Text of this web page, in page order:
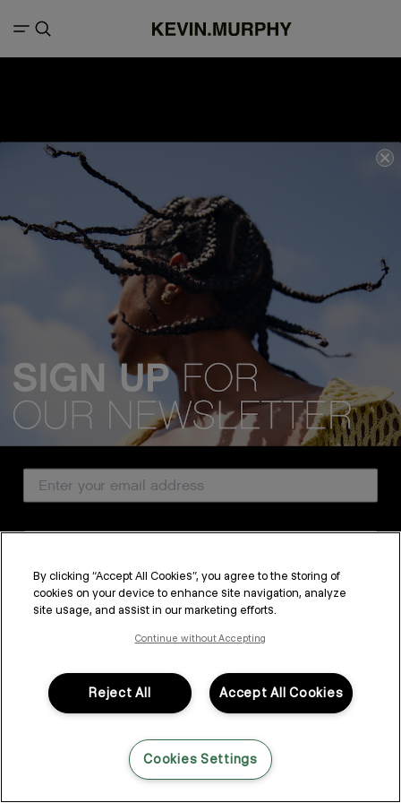
We acknowledge all Traditional Custodians of the lands, seas &
waterways throughout Australia, and pay our respects to Elders past,
present and emerging.
CUSTOMER SERVICE
PROFESSIONAL & SALON
FOLLOW US
LANGUAGE: ENGLISH ©2026,All Rights Reserved
By clicking “Accept All Cookies”, you agree to the storing of
cookies on your device to enhance site navigation, analyze
site usage, and assist in our marketing efforts.
Continue without Accepting
Accept All Cookies
Reject All
Cookies Settings
SUBSCRIBE
By submitting this form, you agree to accept KEVIN.MURPHY’sTerms & Conditions
link at the bottom of any of our marketing emails, or by emailing
kmcustomerservice@kevinmurphy.com.au.